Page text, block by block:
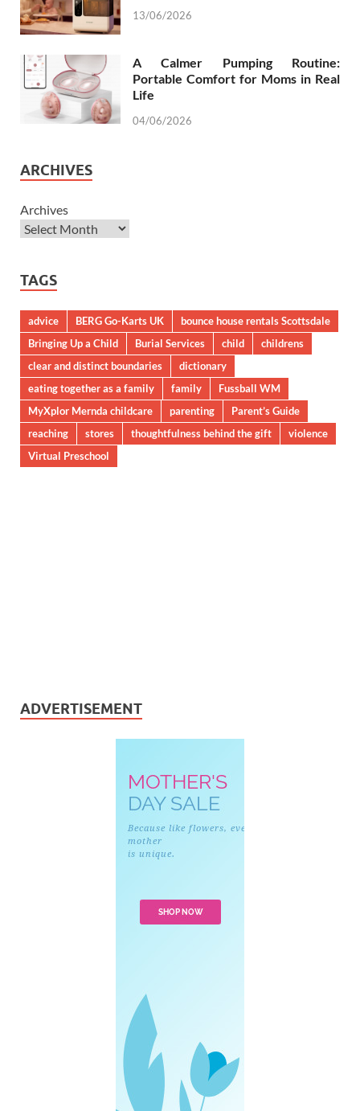
13/06/2026
A Calmer Pumping Routine:
Portable Comfort for Moms in Real
Life
04/06/2026
ARCHIVES
Archives
TAGS
advice BERG Go-Karts UK
bounce house rentals Scottsdale
Bringing Up a Child
Burial Services child
childrens
clear and distinct boundaries
dictionary
eating together as a family
family
Fussball WM
MyXplor Mernda childcare
parenting
Parent’s Guide
reaching
stores thoughtfulness behind the gift
violence
Virtual Preschool
ADVERTISEMENT